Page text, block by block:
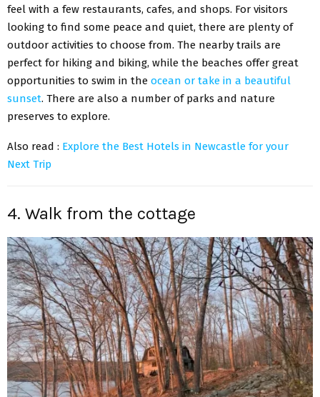
feel with a few restaurants, cafes, and shops. For visitors
looking to find some peace and quiet, there are plenty of
outdoor activities to choose from. The nearby trails are
perfect for hiking and biking, while the beaches offer great
opportunities to swim in the ocean or take in a beautiful
sunset. There are also a number of parks and nature
preserves to explore.
Also read : Explore the Best Hotels in Newcastle for your
Next Trip
4. Walk from the cottage